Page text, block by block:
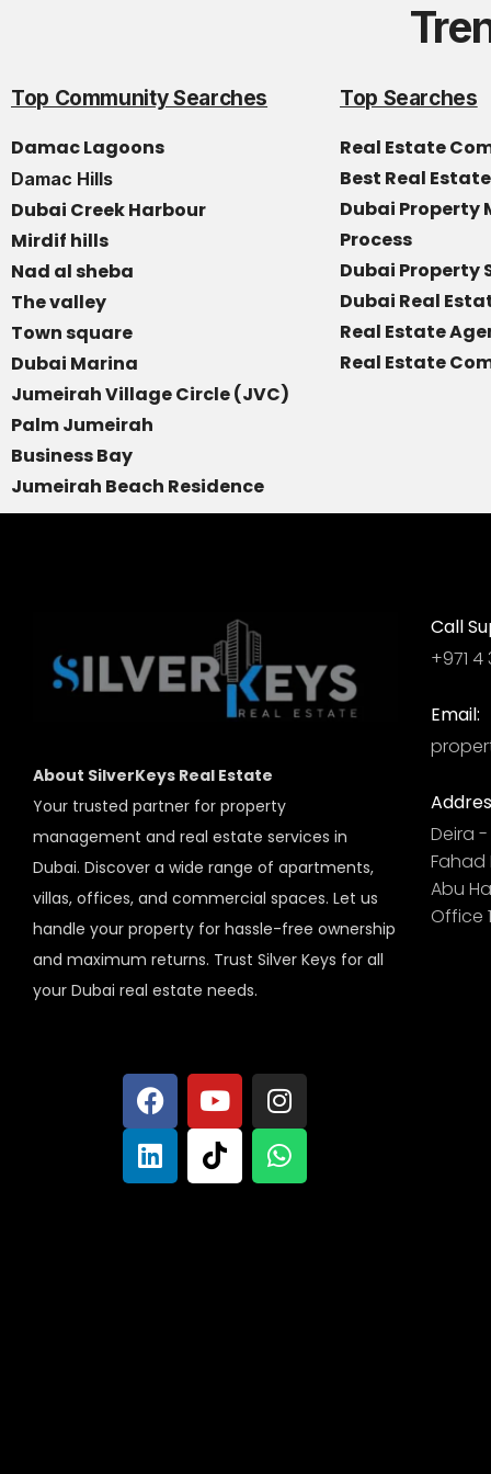
Top Community Searches
Damac Lagoons
Damac Hills
Dubai Creek Harbour
Mirdif hills
Nad al sheba
The valley
Town square
Dubai Marina
Jumeirah Village Circle (JVC)
Palm Jumeirah
Business Bay
Jumeirah Beach Residence
Top Searches
Real Estate
Best Real
Dubai Property
Process
Dubai Property
Dubai Real
Real Estate
Real Estate
About SilverKeys Real Estate
Your trusted partner for property
management and real estate services in
Dubai. Discover a wide range of apartments,
villas, offices, and commercial spaces. Let us
handle your property for hassle-free ownership
and maximum returns. Trust Silver Keys for all
your Dubai real estate needs.
Call
+971 4
Email:
Deira -
Fahad
Abu
Office